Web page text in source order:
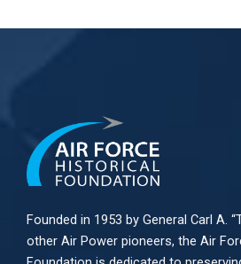
Founded in 1953 by General Carl A.
other Air Power pioneers, the Air